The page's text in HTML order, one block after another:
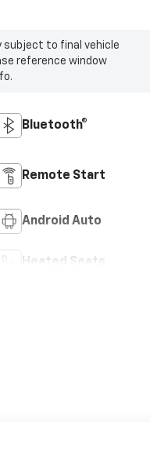
subject to final vehicle
reference window
Bluetooth®
Remote Start
Android Auto
Heated Seats